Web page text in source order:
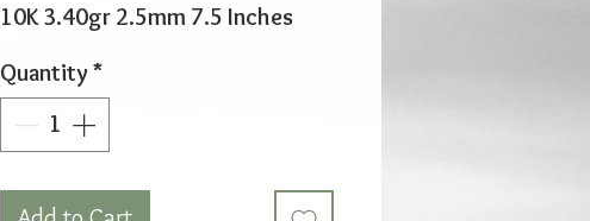
10K 3.40gr 2.5mm 7.5 Inches
Quantity*